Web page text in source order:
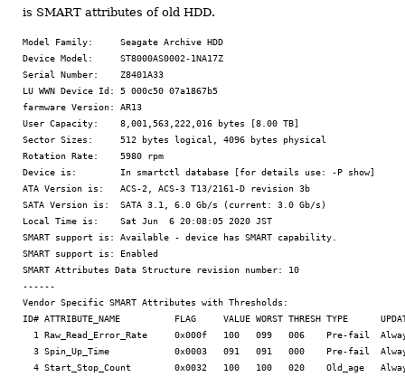
is SMART attributes of old HDD.
Model Family:     Seagate Archive HDD
Device Model:     ST8000AS0002-1NA17Z
Serial Number:    Z8401A33
LU WWN Device Id: 5 000c50 07a1867b5
farmware Version: AR13
User Capacity:    8,001,563,222,016 bytes [8.00 TB]
Sector Sizes:     512 bytes logical, 4096 bytes physical
Rotation Rate:    5980 rpm
Device is:        In smartctl database [for details use: -P show]
ATA Version is:   ACS-2, ACS-3 T13/2161-D revision 3b
SATA Version is:  SATA 3.1, 6.0 Gb/s (current: 3.0 Gb/s)
Local Time is:    Sat Jun  6 20:08:05 2020 JST
SMART support is: Available - device has SMART capability.
SMART support is: Enabled
SMART Attributes Data Structure revision number: 10
------
Vendor Specific SMART Attributes with Thresholds:
ID# ATTRIBUTE_NAME          FLAG     VALUE WORST THRESH TYPE
1 Raw_Read_Error_Rate     0x000f   100   099   006    Pre-fail
3 Spin_Up_Time            0x0003   091   091   000    Pre-fail
4 Start_Stop_Count        0x0032   100   100   020    Old_age